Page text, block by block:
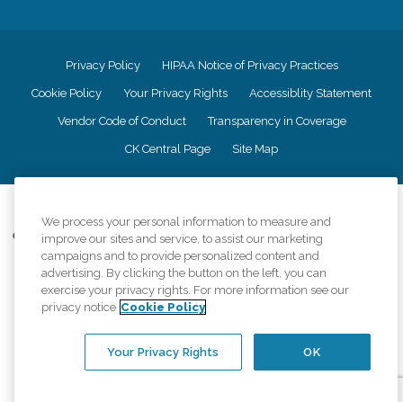
Privacy Policy HIPAA Notice of Privacy Practices
Cookie Policy Your Privacy Rights Accessiblity Statement
Vendor Code of Conduct Transparency in Coverage
CK Central Page Site Map
Comfort Keepers adheres to the principles of truth in advertising, and all
information accurately represents the organizations scope of services
provided, licenses, price claims or testimonials. Comfort Keepers is an
equal opportunity employer.
An international network, where most offices are independently owned and
regulations..
We process your personal information to measure and
improve our sites and service, to assist our marketing
campaigns and to provide personalized content and
advertising. By clicking the button on the left, you can
exercise your privacy rights. For more information see our
privacy notice Cookie Policy
OK
Your Privacy Rights